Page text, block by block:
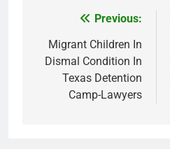
navigation
Previous:
Migrant Children In
Dismal Condition In
Texas Detention
Camp-Lawyers